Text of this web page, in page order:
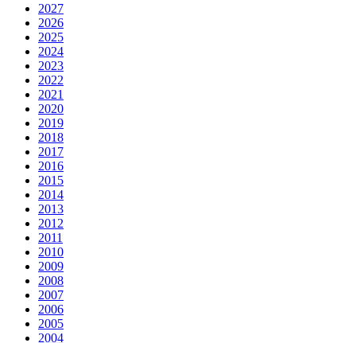
2027
2026
2025
2024
2023
2022
2021
2020
2019
2018
2017
2016
2015
2014
2013
2012
2011
2010
2009
2008
2007
2006
2005
2004